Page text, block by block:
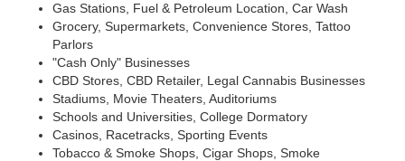
Gas Stations, Fuel & Petroleum Location, Car Wash
Grocery, Supermarkets, Convenience Stores, Tattoo
Parlors
"Cash Only" Businesses
CBD Stores, CBD Retailer, Legal Cannabis Businesses
Stadiums, Movie Theaters, Auditoriums
Schools and Universities, College Dormatory
Casinos, Racetracks, Sporting Events
Tobacco & Smoke Shops, Cigar Shops, Smoke